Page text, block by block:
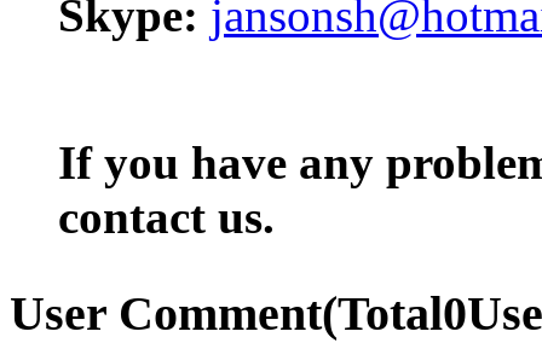
Skype:
If you have any
contact us.
User Comment(Total0